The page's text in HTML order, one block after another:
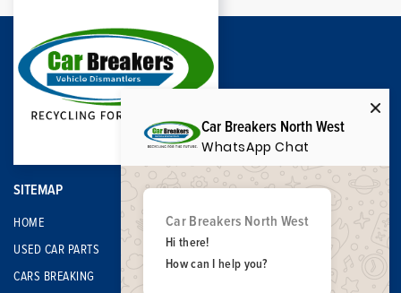
SITEMAP
HOME
USED CAR PARTS
CARS BREAKING
Car Breakers North West
WhatsApp Chat
Car Breakers North West
Hi there!
How can I help you?